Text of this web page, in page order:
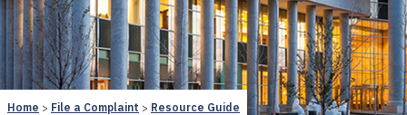
Home File a Complaint Resource Guide